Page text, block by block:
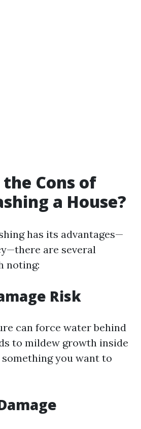
Cons of
a House?
has its advantages—
are several
noting:
Risk
can force water behind
to mildew growth inside
you want to